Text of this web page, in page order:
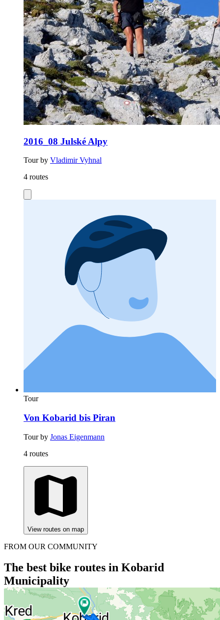
2016_08 Julské Alpy
Tour by Vladimir Vyhnal
4 routes
Tour
Von Kobarid bis Piran
Tour by Jonas Eigenmann
4 routes
View routes on map
FROM OUR COMMUNITY
The best bike routes in Kobarid
Municipality